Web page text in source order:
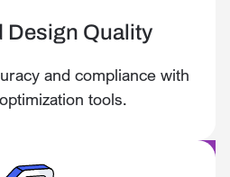
Design Quality
and compliance with
tools.